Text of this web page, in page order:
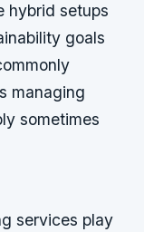
hybrid setups
goals
managing
sometimes
services play